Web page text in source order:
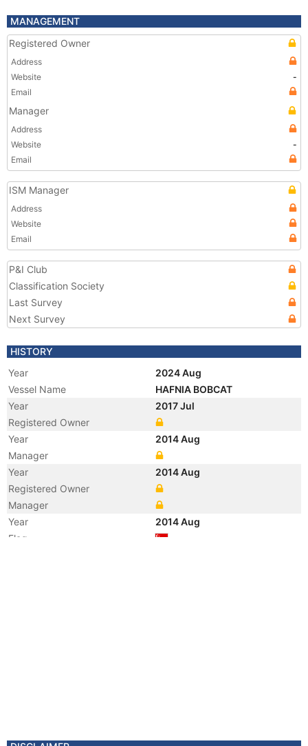
MANAGEMENT
Registered Owner
Address
Website
-
Email
Manager
Address
Website
-
Email
ISM Manager
Address
Website
Email
P&I Club
Classification Society
Last Survey
Next Survey
HISTORY
Year
2024 Aug
Vessel Name
HAFNIA BOBCAT
Year
2017 Jul
Registered Owner
Year
2014 Aug
Manager
Year
2014 Aug
Registered Owner
Manager
Year
2014 Aug
Flag